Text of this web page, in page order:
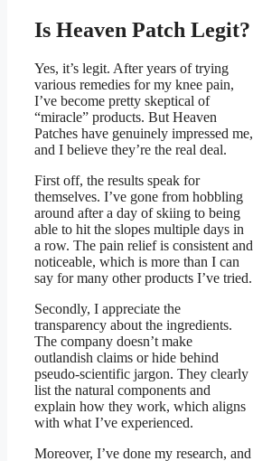
Is Heaven Patch Legit?
Yes, it’s legit. After years of trying
various remedies for my knee pain,
I’ve become pretty skeptical of
“miracle” products. But Heaven
Patches have genuinely impressed me,
and I believe they’re the real deal.
First off, the results speak for
themselves. I’ve gone from hobbling
around after a day of skiing to being
able to hit the slopes multiple days in
a row. The pain relief is consistent and
noticeable, which is more than I can
say for many other products I’ve tried.
Secondly, I appreciate the
transparency about the ingredients.
The company doesn’t make
outlandish claims or hide behind
pseudo-scientific jargon. They clearly
list the natural components and
explain how they work, which aligns
with what I’ve experienced.
Moreover, I’ve done my research, and